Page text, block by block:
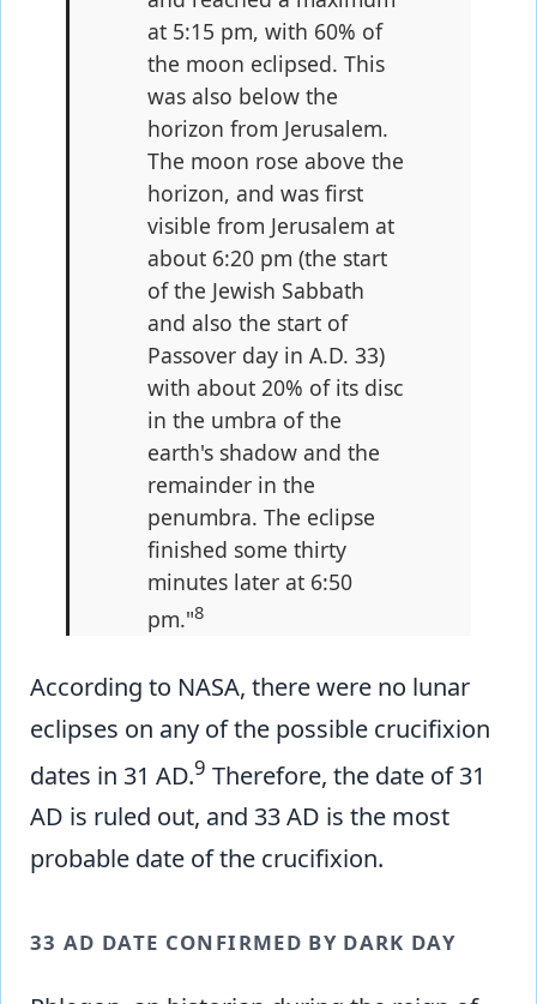
at 5:15 pm, with 60% of
the moon eclipsed. This
was also below the
horizon from Jerusalem.
The moon rose above the
horizon, and was first
visible from Jerusalem at
about 6:20 pm (the start
of the Jewish Sabbath
and also the start of
Passover day in A.D. 33)
with about 20% of its disc
in the umbra of the
earth's shadow and the
remainder in the
penumbra. The eclipse
finished some thirty
minutes later at 6:50
pm."8
According to NASA, there were no lunar
eclipses on any of the possible crucifixion
dates in 31 AD.9 Therefore, the date of 31
AD is ruled out, and 33 AD is the most
probable date of the crucifixion.
33 AD DATE CONFIRMED BY DARK DAY